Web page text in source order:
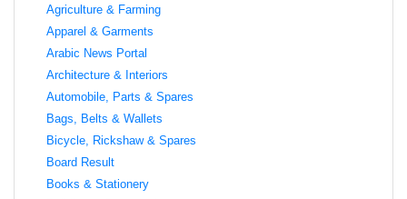
Agriculture & Farming
Apparel & Garments
Arabic News Portal
Architecture & Interiors
Automobile, Parts & Spares
Bags, Belts & Wallets
Bicycle, Rickshaw & Spares
Board Result
Books & Stationery